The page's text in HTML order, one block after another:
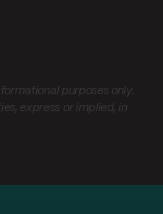
purposes only.
express or implied, in